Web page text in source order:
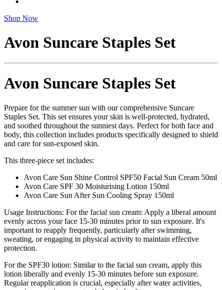
Shop Now
Avon Suncare Staples Set
Avon Suncare Staples Set
Prepare for the summer sun with our comprehensive Suncare
Staples Set. This set ensures your skin is well-protected, hydrated,
and soothed throughout the sunniest days. Perfect for both face and
body, this collection includes products specifically designed to shield
and care for sun-exposed skin.
This three-piece set includes:
Avon Care Sun Shine Control SPF50 Facial Sun Cream 50ml
Avon Care SPF 30 Moisturising Lotion 150ml
Avon Care Sun After Sun Cooling Spray 150ml
Usage Instructions: For the facial sun cream: Apply a liberal amount
evenly across your face 15-30 minutes prior to sun exposure. It's
important to reapply frequently, particularly after swimming,
sweating, or engaging in physical activity to maintain effective
protection.
For the SPF30 lotion: Similar to the facial sun cream, apply this
lotion liberally and evenly 15-30 minutes before sun exposure.
Regular reapplication is crucial, especially after water activities,